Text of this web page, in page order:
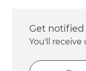
Get
You'll receive
Enter Email